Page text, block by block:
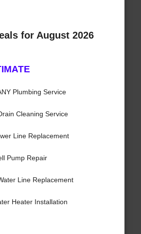
for August 2026
Plumbing Service
Cleaning Service
Line Replacement
Pump Repair
Line Replacement
Heater Installation